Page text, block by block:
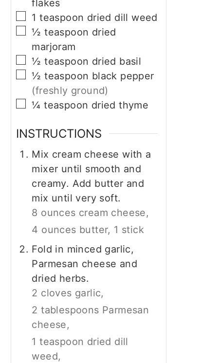
flakes
▢
1 teaspoon dried dill weed
▢
½ teaspoon dried
marjoram
▢
½ teaspoon dried basil
▢
½ teaspoon black pepper
(freshly ground)
▢
¼ teaspoon dried thyme
INSTRUCTIONS
Mix cream cheese with a
mixer until smooth and
creamy. Add butter and
mix until very soft.
8 ounces cream cheese,
4 ounces butter, 1 stick
Fold in minced garlic,
Parmesan cheese and
dried herbs.
2 cloves garlic,
2 tablespoons Parmesan
cheese,
1 teaspoon dried dill
weed,